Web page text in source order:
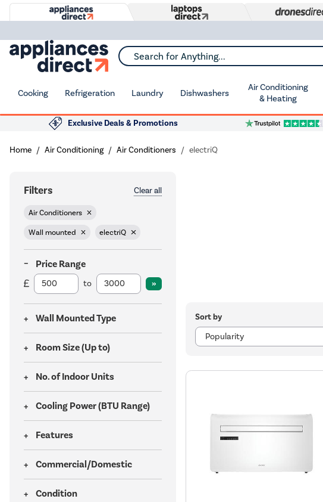
Search for Anything...
Cooking Refrigeration Laundry Dishwashers
Air Conditioning
& Heating
Exclusive Deals & Promotions
Home Air Conditioning Air Conditioners electriQ
Filters Clear all
Air Conditioners
Wall mounted electriQ
Price Range
to
Wall Mounted Type
Room Size (Up to)
No. of Indoor Units
Cooling Power (BTU Range)
Features
Commercial/Domestic
Condition
Sort by